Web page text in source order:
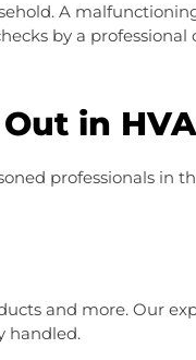
A
by a
in
professionals in
and more. Our
handled.